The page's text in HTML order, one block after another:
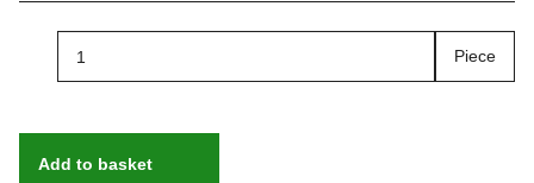
Piece
Add to basket